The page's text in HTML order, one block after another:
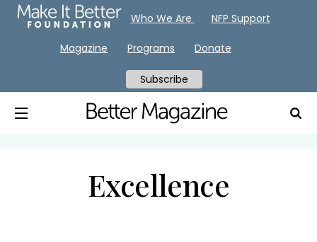
Excellence
Who We Are NFP Support
Magazine Programs Donate
Subscribe